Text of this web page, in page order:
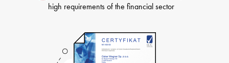
high requirements of the financial sector